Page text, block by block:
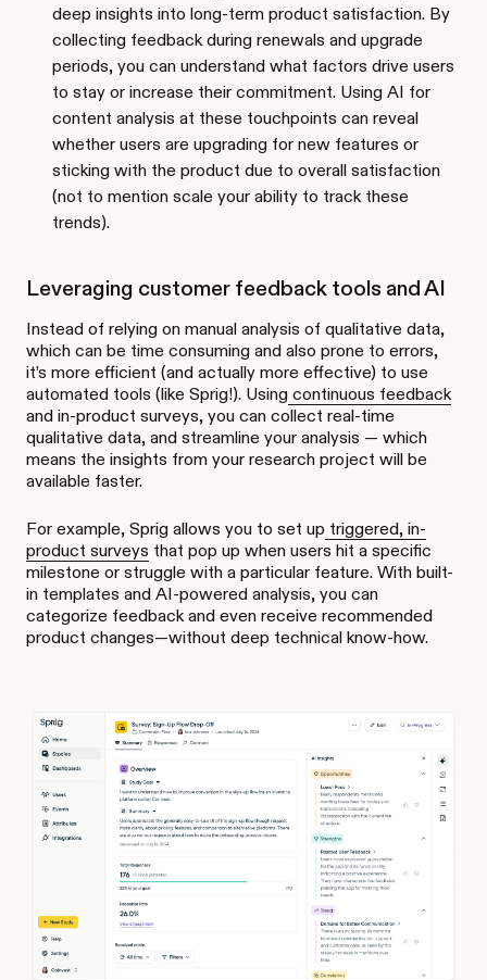
deep insights into long-term product satisfaction. By
collecting feedback during renewals and upgrade
periods, you can understand what factors drive users
to stay or increase their commitment. Using AI for
content analysis at these touchpoints can reveal
whether users are upgrading for new features or
sticking with the product due to overall satisfaction
(not to mention scale your ability to track these
trends).
Leveraging customer feedback tools and AI
Instead of relying on manual analysis of qualitative data,
which can be time consuming and also prone to errors,
it’s more efficient (and actually more effective) to use
automated tools (like Sprig!). Using continuous feedback
and in-product surveys, you can collect real-time
qualitative data, and streamline your analysis — which
means the insights from your research project will be
available faster.
For example, Sprig allows you to set up triggered, in-
product surveys that pop up when users hit a specific
milestone or struggle with a particular feature. With built-
in templates and AI-powered analysis, you can
categorize feedback and even receive recommended
product changes—without deep technical know-how.